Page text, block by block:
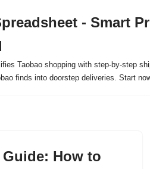
- Smart
Taobao shopping with step-by-step
finds into doorstep deliveries. Start
How to